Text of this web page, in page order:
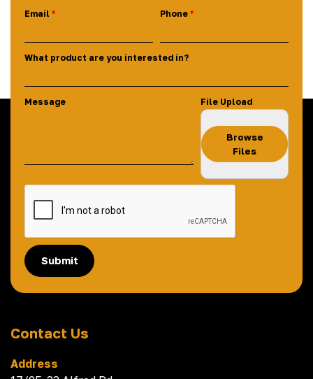
Email Phone
What product are you interested in?
Message File Upload
Browse
Files
Submit
Contact Us
Address